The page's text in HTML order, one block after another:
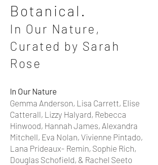
Botanical.
In Our Nature,
Curated by Sarah
Rose
In Our Nature
Gemma Anderson, Lisa Carrett, Elise
Catterall, Lizzy Halyard, Rebecca
Hinwood, Hannah James, Alexandra
Mitchell, Eva Nolan, Vivienne Pintado,
Lana Prideaux- Remin, Sophie Rich,
Douglas Schofield, & Rachel Seeto